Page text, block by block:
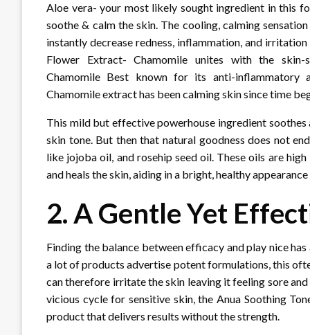
Aloe vera- your most likely sought ingredient in this
soothe & calm the skin. The cooling, calming
instantly decrease redness, inflammation, and
Flower Extract- Chamomile unites with the skin-
Chamomile Best known for its anti-
Chamomile extract has been calming skin since time
This mild but effective powerhouse ingredient
skin tone. But then that natural goodness does not
like jojoba oil, and rosehip seed oil. These oils are
and heals the skin, aiding in a bright, healthy appearance
2. A Gentle Yet
Finding the balance between efficacy and play nice
a lot of products advertise potent formulations, this
can therefore irritate the skin leaving it feeling sore
vicious cycle for sensitive skin, the Anua Soothing
product that delivers results without the strength.